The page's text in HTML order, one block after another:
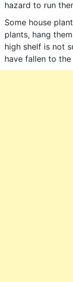
hazard to run
Some house
plants, hang
high shelf is not
have fallen to